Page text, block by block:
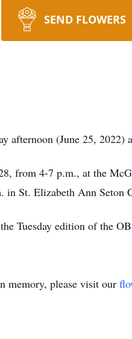
SEND FLOWERS
afternoon (June 25, 2022)
from 4-7 p.m., at the
in St. Elizabeth Ann Seton
Tuesday edition of the
memory, please visit our